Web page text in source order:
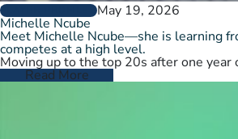
PLAYER PROFILESMay 19, 2026
Michelle Ncube
Meet Michelle Ncube—she is learning
competes at a high level.
Moving up to the top 20s after one year
Read More